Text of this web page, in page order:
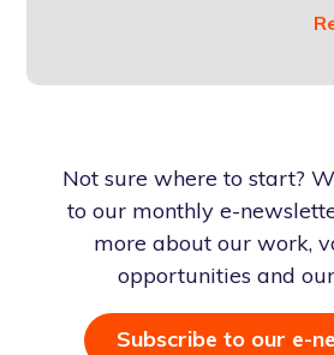
Not sure where to start?
to our monthly e-
more about our work,
opportunities and
Subscribe to our e-